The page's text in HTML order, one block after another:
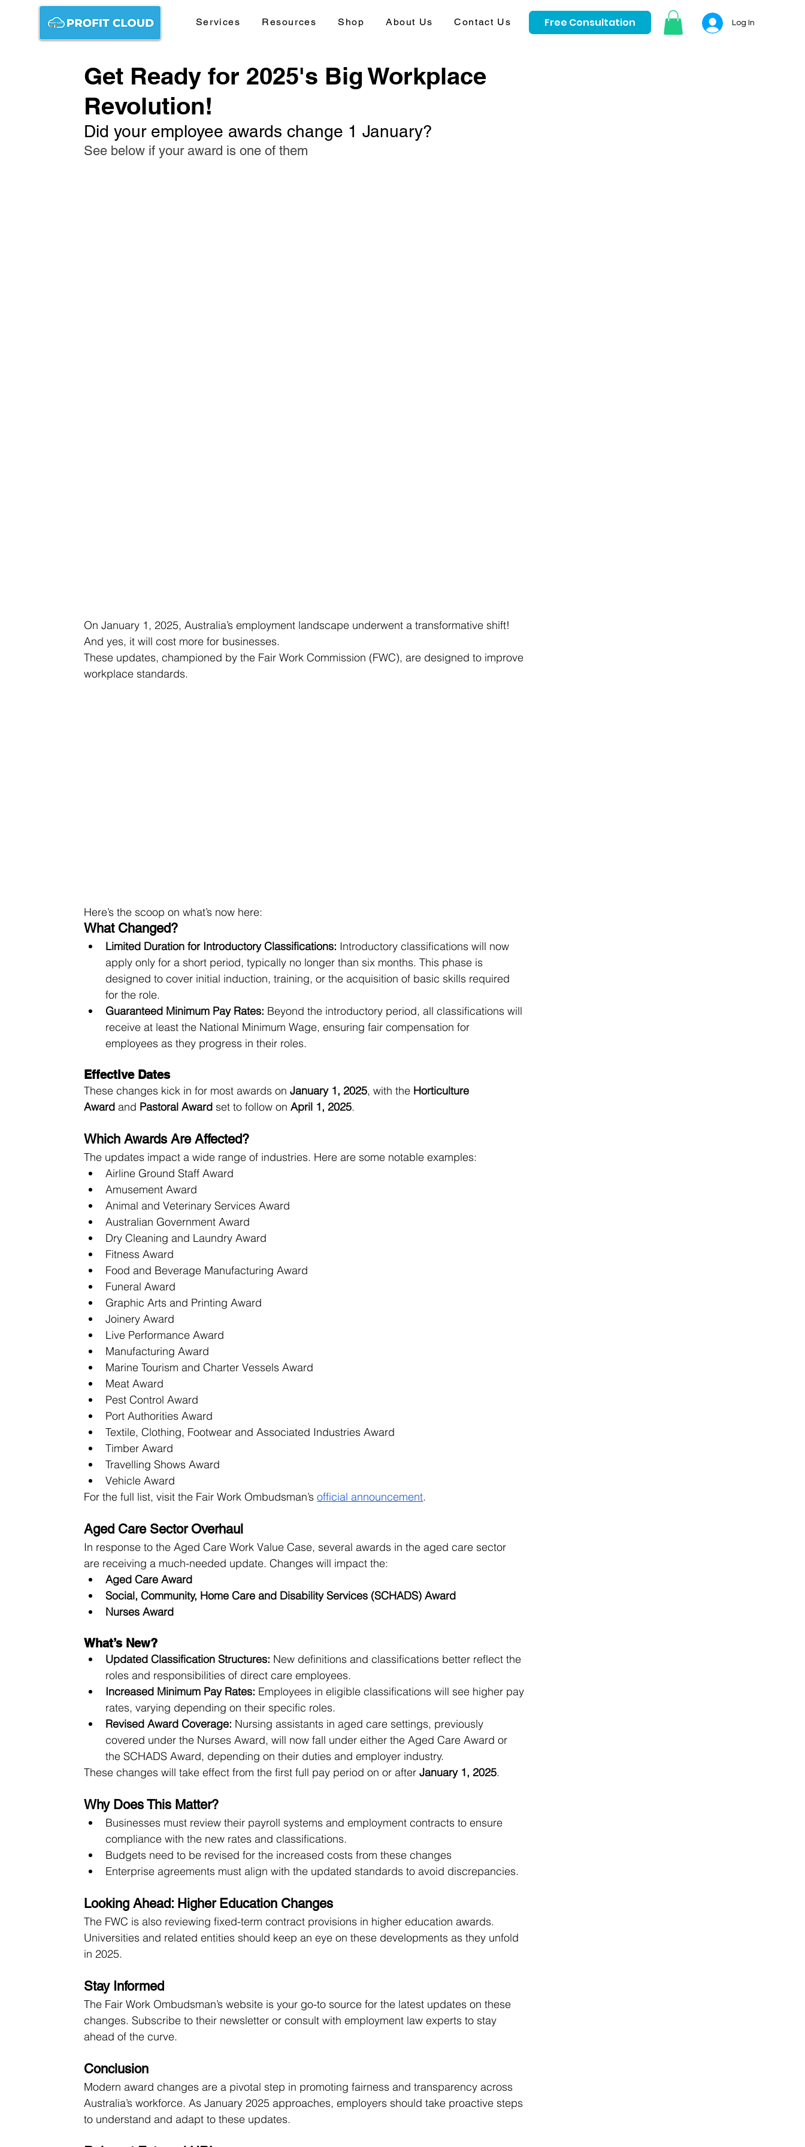
Services Resources Shop About Us Contact Us Free Consultation Log In
Get Ready for 2025's Big Workplace
Revolution!
Did your employee awards change 1 January?
See below if your award is one of them
On January 1, 2025, Australia’s employment landscape underwent a transformative shift!
And yes, it will cost more for businesses.
These updates, championed by the Fair Work Commission (FWC), are designed to improve
workplace standards.
Here’s the scoop on what’s now here:
What Changed?
Limited Duration for Introductory Classifications: Introductory classifications will now
apply only for a short period, typically no longer than six months. This phase is
designed to cover initial induction, training, or the acquisition of basic skills required
for the role.
Guaranteed Minimum Pay Rates: Beyond the introductory period, all classifications will
receive at least the National Minimum Wage, ensuring fair compensation for
employees as they progress in their roles.
Effective Dates
These changes kick in for most awards on January 1, 2025, with the Horticulture
Award and Pastoral Award set to follow on April 1, 2025.
Which Awards Are Affected?
The updates impact a wide range of industries. Here are some notable examples:
Airline Ground Staff Award
Amusement Award
Animal and Veterinary Services Award
Australian Government Award
Dry Cleaning and Laundry Award
Fitness Award
Food and Beverage Manufacturing Award
Funeral Award
Graphic Arts and Printing Award
Joinery Award
Live Performance Award
Manufacturing Award
Marine Tourism and Charter Vessels Award
Meat Award
Pest Control Award
Port Authorities Award
Textile, Clothing, Footwear and Associated Industries Award
Timber Award
Travelling Shows Award
Vehicle Award
For the full list, visit the Fair Work Ombudsman’s official announcement.
Aged Care Sector Overhaul
In response to the Aged Care Work Value Case, several awards in the aged care sector
are receiving a much-needed update. Changes will impact the:
Aged Care Award
Social, Community, Home Care and Disability Services (SCHADS) Award
Nurses Award
What’s New?
Updated Classification Structures: New definitions and classifications better reflect the
roles and responsibilities of direct care employees.
Increased Minimum Pay Rates: Employees in eligible classifications will see higher pay
rates, varying depending on their specific roles.
Revised Award Coverage: Nursing assistants in aged care settings, previously
covered under the Nurses Award, will now fall under either the Aged Care Award or
the SCHADS Award, depending on their duties and employer industry.
These changes will take effect from the first full pay period on or after January 1, 2025.
Why Does This Matter?
Businesses must review their payroll systems and employment contracts to ensure
compliance with the new rates and classifications.
Budgets need to be revised for the increased costs from these changes
Enterprise agreements must align with the updated standards to avoid discrepancies.
Looking Ahead: Higher Education Changes
The FWC is also reviewing fixed-term contract provisions in higher education awards.
Universities and related entities should keep an eye on these developments as they unfold
in 2025.
Stay Informed
The Fair Work Ombudsman’s website is your go-to source for the latest updates on these
changes. Subscribe to their newsletter or consult with employment law experts to stay
ahead of the curve.
Conclusion
Modern award changes are a pivotal step in promoting fairness and transparency across
Australia’s workforce. As January 2025 approaches, employers should take proactive steps
to understand and adapt to these updates.